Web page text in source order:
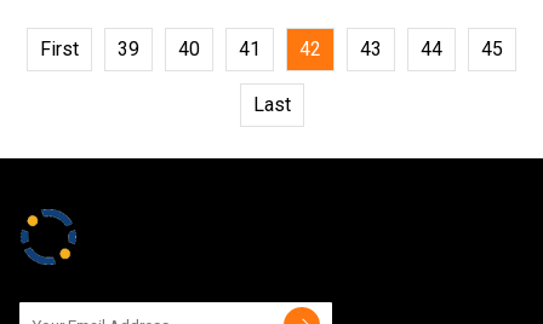
First 39 40 41 42 43 44 45
Last